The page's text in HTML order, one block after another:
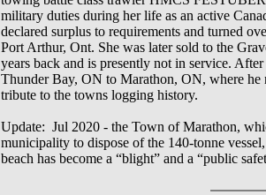
military duties during her life as an active
declared surplus to requirements and turned
Port Arthur, Ont. She was later sold to the
years back and is presently not in service.
Thunder Bay, ON to Marathon, ON, where he
tribute to the towns logging history.
Update: Jul 2020 - the Town of Marathon,
municipality to dispose of the 140-tonne
beach has become a “blight” and a “public